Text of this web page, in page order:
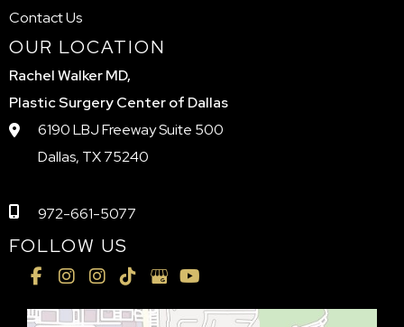
Contact Us
OUR LOCATION
Rachel Walker MD,
Plastic Surgery Center of Dallas
6190 LBJ Freeway Suite 500
Dallas, TX 75240
972-661-5077
FOLLOW US